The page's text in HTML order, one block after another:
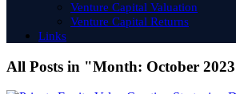
Venture Capital Valuation
Venture Capital Returns
Links
All Posts in "Month: October 2023